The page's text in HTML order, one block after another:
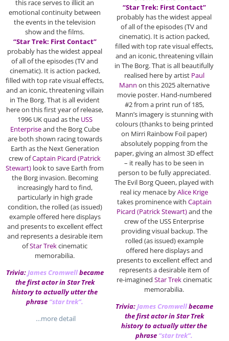
this race serves to illicit an
emotional continuity between
the events in the television
show and the films.
“Star Trek: First Contact”
probably has the widest appeal
of all of the episodes (TV and
cinematic). It is action packed,
filled with top rate visual effects,
and an iconic, threatening villain
in The Borg. That is all evident
here on this first year of release,
1996 UK quad as the USS
Enterpriseand the Borg Cube
are both shown racing towards
Earth as the Next Generation
crew ofCaptain Picard (Patrick
Stewart) look to save Earth from
the Borg invasion. Becoming
increasingly hard to find,
particularly in high grade
condition, the rolled (as issued)
example offered here displays
and presents to excellent effect
and represents a desirable item
ofStar Trekcinematic
memorabilia.
Trivia:James Cromwellbecame
the first actor in Star Trek
history to actually utter the
phrase “star trek”.
…more detail
“Star Trek: First Contact”
probably has the widest appeal
of all of the episodes (TV and
cinematic). It is action packed,
filled with top rate visual effects,
and an iconic, threatening villain
in The Borg. That is all beautifully
realised here by artist Paul
Mann on this 2025 alternative
movie poster. Hand-numbered
#2 from a print run of 185,
Mann’s imagery is stunning with
colours (thanks to being printed
on Mirri Rainbow Foil paper)
absolutely popping from the
paper, giving an almost 3D effect
– it really has to be seen in
person to be fully appreciated.
The Evil Borg Queen, played with
real icy menace byAlice Krige
takes prominence with Captain
Picard (Patrick Stewart)and the
crew of the USS Enterprise
providing visual backup. The
rolled (as issued) example
offered here displays and
presents to excellent effect and
represents a desirable item of
re-imagined Star Trekcinematic
memorabilia.
Trivia:James Cromwellbecame
the first actor in Star Trek
history to actually utter the
phrase “star trek”.